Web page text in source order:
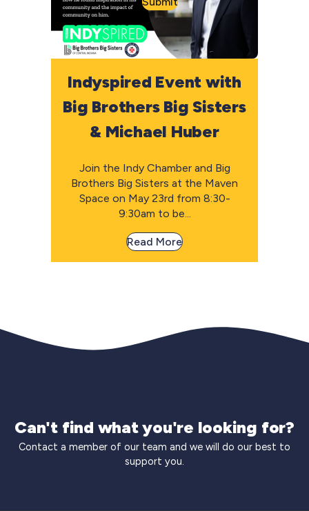
Indyspired Event with
Big Brothers Big Sisters
& Michael Huber
Join the Indy Chamber and Big
Brothers Big Sisters at the Maven
Space on May 23rd from 8:30-
9:30am to be...
Read More
Can't find what you're looking for?
Contact a member of our team and we will do our best to
support you.